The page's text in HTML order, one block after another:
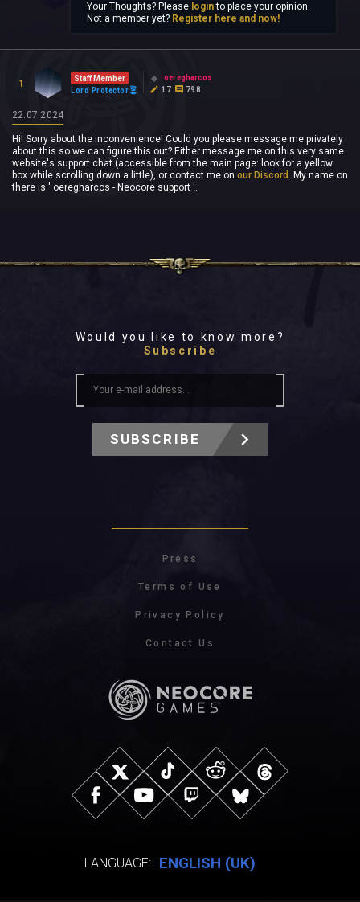
Your Thoughts? Please loginto place your opinion.
Not a member yet? Register here and now!
1
Staff Member
Lord Protector
oeregharcos
17
798
22.07.2024
Hi! Sorry about the inconvenience! Could you please message me privately
about this so we can figure this out? Either message me on this very same
website's support chat (accessible from the main page: look for a yellow
box while scrolling down a little), or contact me on our Discord . My name on
there is ' oeregharcos - Neocore support '.
Would you like to know more?
Subscribe
SUBSCRIBE
Press
Terms of Use
Privacy Policy
Contact Us
LANGUAGE: ENGLISH (UK)